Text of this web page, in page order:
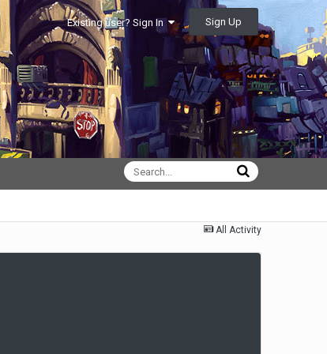
Existing user? Sign In Sign Up
All Activity